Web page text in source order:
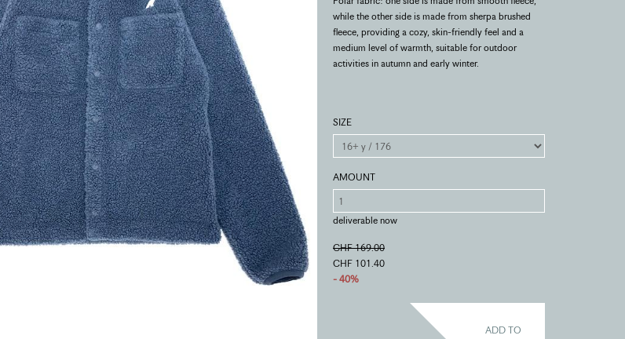
while the other side is made from sherpa brushed
fleece, providing a cozy, skin-friendly feel and a
medium level of warmth, suitable for outdoor
activities in autumn and early winter.
SIZE
AMOUNT
deliverable now
CHF 169.00
CHF 101.40
- 40%
ADD TO